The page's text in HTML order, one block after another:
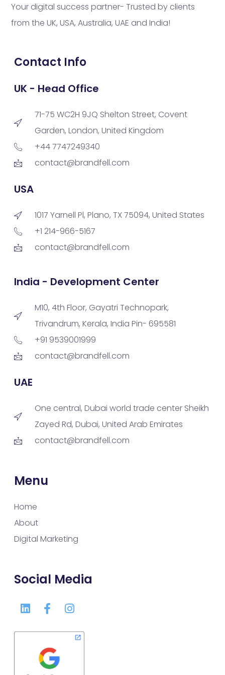
Your digital success partner- Trusted by clients
from the UK, USA, Australia, UAE and India!
Contact Info
UK - Head Office
71-75 WC2H 9JQ Shelton Street, Covent
Garden, London, United Kingdom
+44 7747249340
contact@brandfell.com
USA
1017 Yarnell Pl, Plano, TX 75094, United States
+1 214-966-5167
contact@brandfell.com
India - Development Center
M10, 4th Floor, Gayatri Technopark,
Trivandrum, Kerala, India Pin- 695581
+91 9539001999
contact@brandfell.com
UAE
One central, Dubai world trade center Sheikh
Zayed Rd, Dubai, United Arab Emirates
contact@brandfell.com
Menu
Home
About
Digital Marketing
Social Media